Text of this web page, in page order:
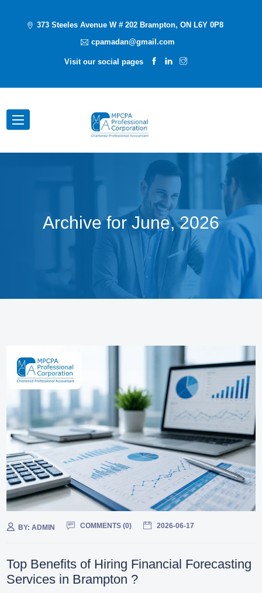
373 Steeles Avenue W # 202 Brampton, ON L6Y 0P8
cpamadan@gmail.com
Visit our social pages
Archive for June, 2026
BY:ADMIN COMMENTS (0) 2026-06-17
Top Benefits of Hiring Financial Forecasting
Services in Brampton ?